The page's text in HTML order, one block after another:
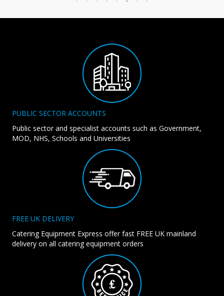
PUBLIC SECTOR ACCOUNTS
Public sector and specialist accounts such as Government,
MOD, NHS, Schools and Universities
FREE UK DELIVERY
Catering Equipment Express offer fast FREE UK mainland
delivery on all catering equipment orders